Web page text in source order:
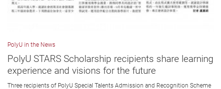
PolyU in the News
PolyU STARS Scholarship recipients share learning
experience and visions for the future
Three recipients of PolyU Special Talents Admission and Recognition Scheme